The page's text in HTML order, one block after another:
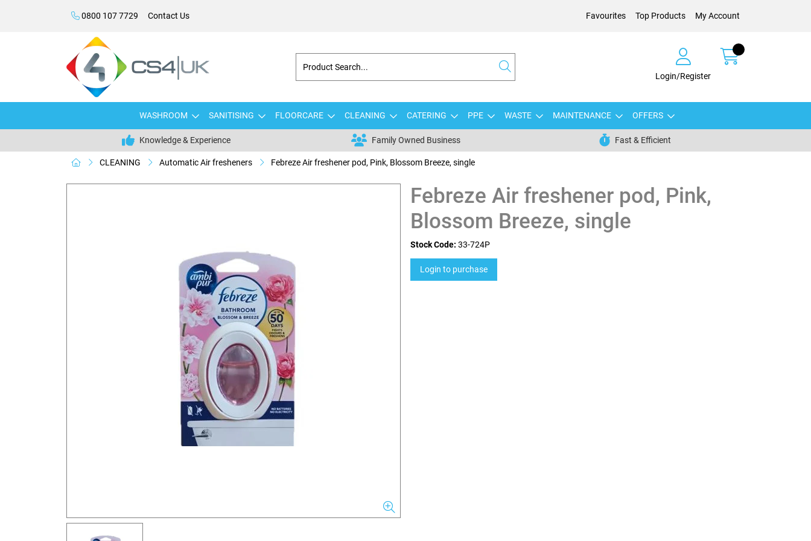
0800 107 7729 Contact Us Favourites Top Products My Account
Login/Register
WASHROOM SANITISING FLOORCARE CLEANING CATERING PPE WASTE MAINTENANCE OFFERS
Knowledge & Experience Family Owned Business Fast & Efficient
CLEANING Automatic Air fresheners Febreze Air freshener pod, Pink, Blossom Breeze, single
Febreze Air freshener pod, Pink,
Blossom Breeze, single
Stock Code: 33-724P
Login to purchase